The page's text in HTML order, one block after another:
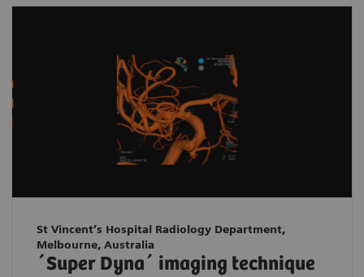
St Vincent’s Hospital Radiology Department,
Melbourne, Australia
´Super Dyna´ imaging technique